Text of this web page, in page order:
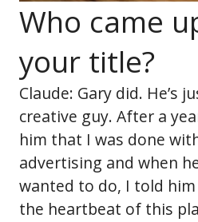
Who came
your title?
Claude: Gary did. He’s
creative guy. After a
him that I was done
advertising and when
wanted to do, I told him
the heartbeat of this